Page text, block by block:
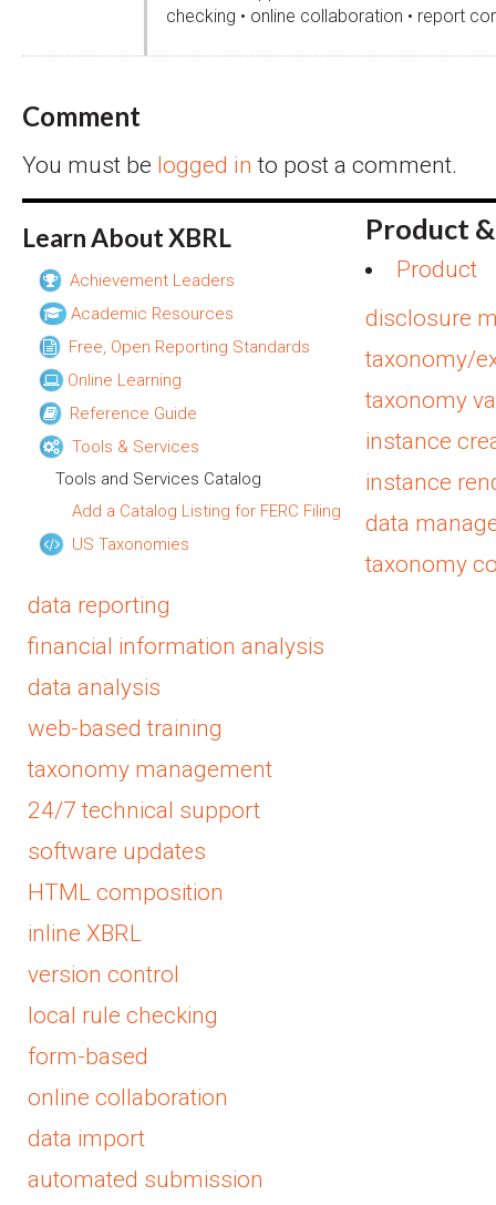
checking • online collaboration • report
Comment
You must be logged in to post a comment.
Learn About XBRL
Achievement Leaders
Academic Resources
Free, Open Reporting Standards
Online Learning
Reference Guide
Tools & Services
Tools and Services Catalog
Add a Catalog Listing for FERC Filing
US Taxonomies
Product
Product
disclosure
taxonomy/
taxonomy
instance
instance
data
taxonomy
data reporting
financial information analysis
data analysis
web-based training
taxonomy management
24/7 technical support
software updates
HTML composition
inline XBRL
version control
local rule checking
form-based
online collaboration
data import
automated submission